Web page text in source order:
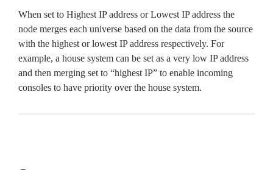
When set to Highest IP address or Lowest IP address the
node merges each universe based on the data from the source
with the highest or lowest IP address respectively. For
example, a house system can be set as a very low IP address
and then merging set to “highest IP” to enable incoming
consoles to have priority over the house system.